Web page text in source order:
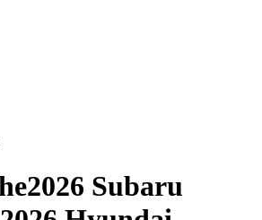
2026 Subaru